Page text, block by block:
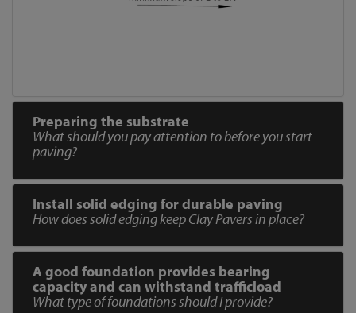
Preparing the substrate
What should you pay attention to before you start
paving?
Install solid edging for durable paving
How does solid edging keep Clay Pavers in place?
A good foundation provides bearing
capacity and can withstand trafficload
What type of foundations should I provide?